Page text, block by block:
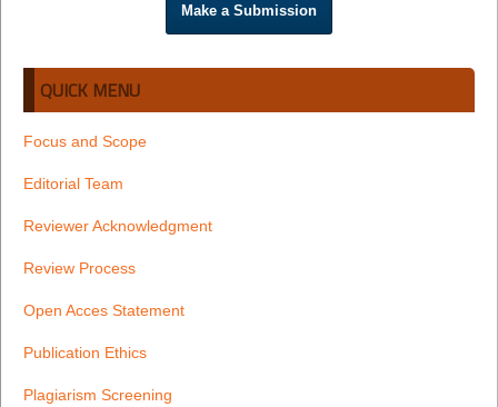
Make a Submission
QUICK MENU
Focus and Scope
Editorial Team
Reviewer Acknowledgment
Review Process
Open Acces Statement
Publication Ethics
Plagiarism Screening